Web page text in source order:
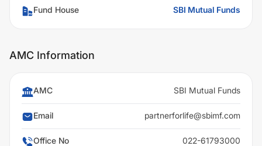
Fund House SBI Mutual Funds
AMC Information
AMC SBI Mutual Funds
Email partnerforlife@sbimf.com
Office No 022-61793000